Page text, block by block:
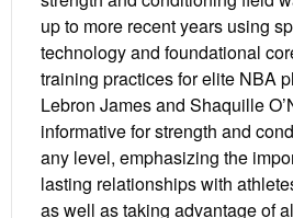
up to more recent years using
technology and foundational
training practices for elite NBA
Lebron James and Shaquille
informative for strength and
any level, emphasizing the
lasting relationships with
as well as taking advantage of